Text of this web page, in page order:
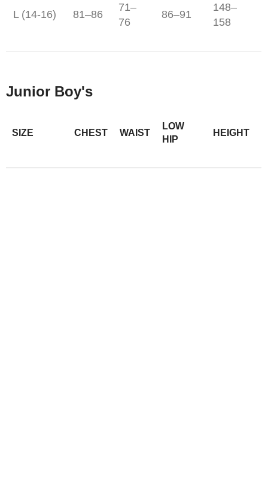
L (14-16) 81–86
71–
76
86–91
148–
158
Junior Boy's
SIZE CHEST WAIST
LOW
HIP
HEIGHT